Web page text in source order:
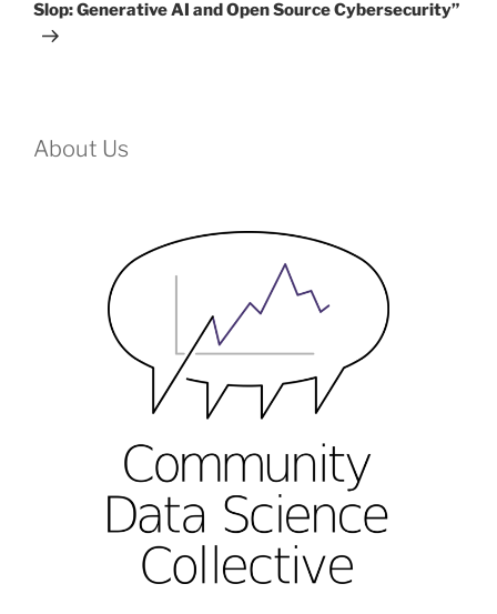
Slop: Generative AI and Open Source Cybersecurity”
About Us